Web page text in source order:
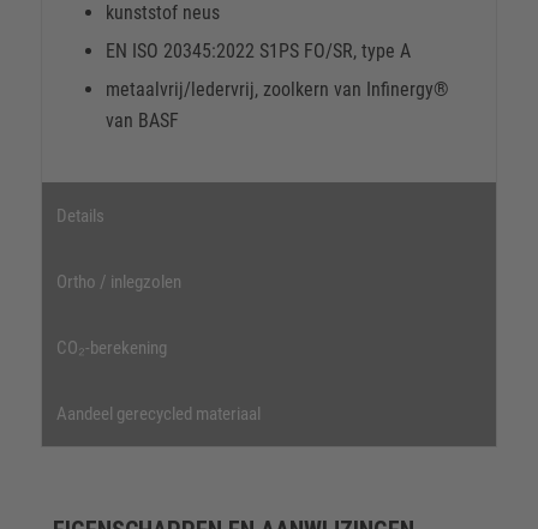
kunststof neus
EN ISO 20345:2022 S1PS FO/SR, type A
metaalvrij/ledervrij, zoolkern van Infinergy®
van BASF
Details
Ortho / inlegzolen
CO₂-berekening
Aandeel gerecycled materiaal